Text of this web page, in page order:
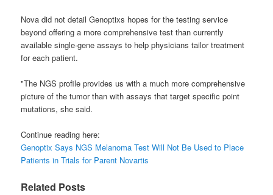
Nova did not detail Genoptixs hopes for the testing service
beyond offering a more comprehensive test than currently
available single-gene assays to help physicians tailor treatment
for each patient.
"The NGS profile provides us with a much more comprehensive
picture of the tumor than with assays that target specific point
mutations, she said.
Continue reading here:
Genoptix Says NGS Melanoma Test Will Not Be Used to Place
Patients in Trials for Parent Novartis
Related Posts